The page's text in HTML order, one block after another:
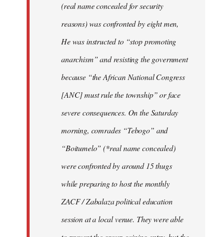
(real name concealed for security
reasons) was confronted by eight men,
He was instructed to “stop promoting
anarchism” and resisting the government
because “the African National Congress
[ANC] must rule the township” or face
severe consequences. On the Saturday
morning, comrades “Tebogo” and
“Boitumelo” (*real name concealed)
were confronted by around 15 thugs
while preparing to host the monthly
ZACF / Zabalaza political education
session at a local venue. They were able